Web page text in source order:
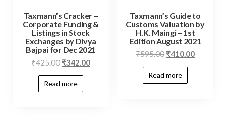
Taxmann’s Cracker –
Corporate Funding &
Listings in Stock
Exchanges by Divya
Bajpai for Dec 2021
₹425.00 ₹342.00
Read more
Taxmann’s Guide to
Customs Valuation by
H.K. Maingi – 1st
Edition August 2021
₹595.00 ₹410.00
Read more